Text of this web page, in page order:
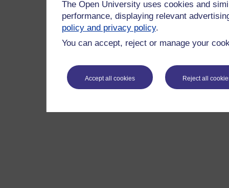
The Open University uses cookies and
performance, displaying relevant
policy and privacy policy.
You can accept, reject or manage your
Accept all cookies Reject all